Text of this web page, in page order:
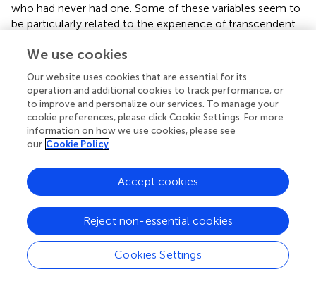
who had never had one. Some of these variables seem to
be particularly related to the experience of transcendent
associated with increases in these outcomes, some
without the need to practice mindfulness or other
contemplative techniques, possibly allowing them to
achieve the same number and intensity of peak
experiences.
between meditators and non-meditators was the
proportion of individuals who reported being able to self-
induce a peak experience. In total, 32 individuals said that
they could induce one of these experiences via different
means (e.g., meditation, contact with nature, music,
drugs). Interestingly,considered that peak experiences
could not be self-induced, which could indicate that
We use cookies
Our website uses cookies that are essential for its
operation and additional cookies to track performance, or
to improve and personalize our services. To manage your
cookie preferences, please click Cookie Settings. For more
information on how we use cookies, please see
our Cookie Policy
Cookies Settings
Reject non-essential cookies
Accept cookies